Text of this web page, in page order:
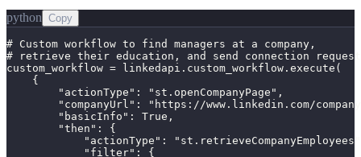
python Copy
# Custom workflow to find managers at a company,
# retrieve their education, and send connection
custom_workflow = linkedapi.custom_workflow.execute(
    {
        "actionType": "st.openCompanyPage",
"companyUrl": "https://www.linkedin.com/
        "basicInfo": True,
        "then": {
"actionType":
            "filter": {